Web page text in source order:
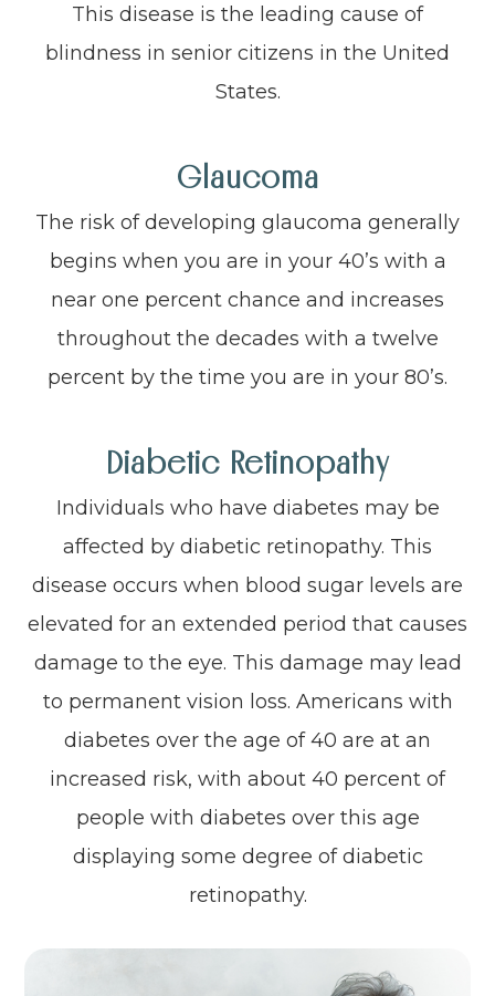
This disease is the leading cause of
blindness in senior citizens in the United
States.
Glaucoma
The risk of developing glaucoma generally
begins when you are in your 40’s with a
near one percent chance and increases
throughout the decades with a twelve
percent by the time you are in your 80’s.
Diabetic Retinopathy
Individuals who have diabetes may be
affected by diabetic retinopathy. This
disease occurs when blood sugar levels are
elevated for an extended period that causes
damage to the eye. This damage may lead
to permanent vision loss. Americans with
diabetes over the age of 40 are at an
increased risk, with about 40 percent of
people with diabetes over this age
displaying some degree of diabetic
retinopathy.